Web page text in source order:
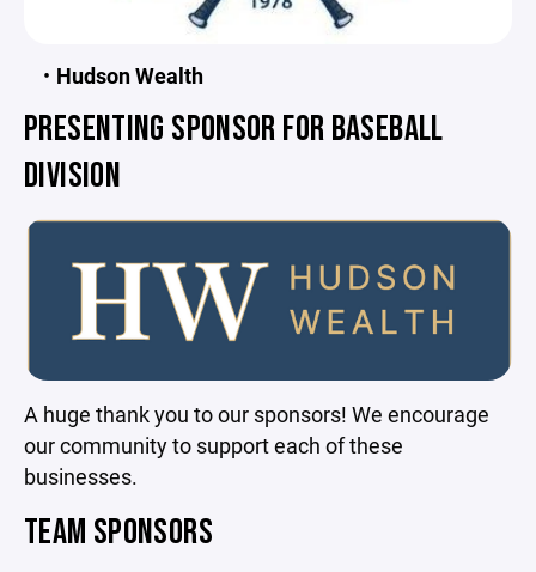
Hudson Wealth
PRESENTING SPONSOR FOR BASEBALL
DIVISION
A huge thank you to our sponsors! We encourage
our community to support each of these
businesses.
TEAM SPONSORS